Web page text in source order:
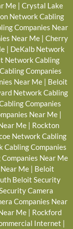
Me | Crystal Lake
Network Cabling
Companies Near
Near Me| Cherry
| DeKalb Network
Network Cabling
Companies
Near Me | Beloit
Network Cabling
Companies
Near Me|
Me | Rockton
Network Cabling
Cabling Companies
Near Me
Me| Beloit
Beloit Security
Camera
Companies Near
Me | Rockford
Internet |